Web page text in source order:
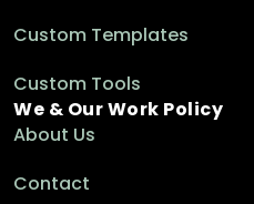
Custom Templates
Custom Tools
We & Our Work Policy
About Us
Contact